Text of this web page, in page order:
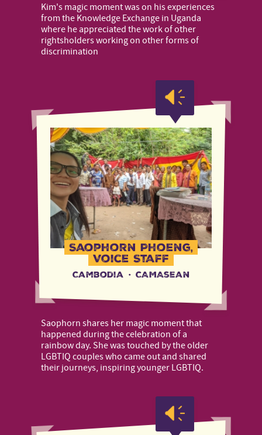
Kim's magic moment was on his experiences
from the Knowledge Exchange in Uganda
where he appreciated the work of other
rightsholders working on other forms of
discrimination
Saophorn Phoeng,
Voice Staff
Cambodia · CAMAsean
Saophorn shares her magic moment that
happened during the celebration of a
rainbow day. She was touched by the older
LGBTIQ couples who came out and shared
their journeys, inspiring younger LGBTIQ.